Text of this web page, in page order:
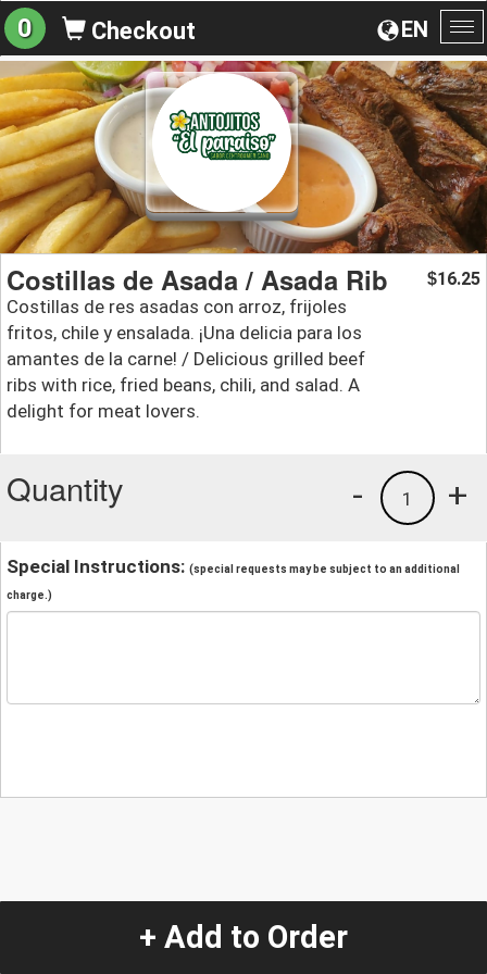
EN
0 Checkout
Costillas de Asada / Asada Rib
Costillas de res asadas con arroz, frijoles
fritos, chile y ensalada. ¡Una delicia para los
amantes de la carne! / Delicious grilled beef
ribs with rice, fried beans, chili, and salad. A
delight for meat lovers.
$16.25
Quantity +
1
-
Special Instructions: (special requests may be subject to an additional
charge.)
+ Add to Order